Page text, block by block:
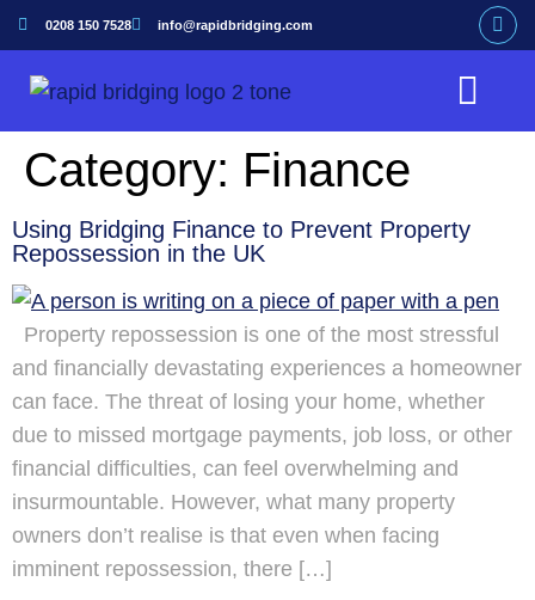
0208 150 7528 info@rapidbridging.com
Category: Finance
Using Bridging Finance to Prevent Property
Repossession in the UK
Property repossession is one of the most stressful
and financially devastating experiences a homeowner
can face. The threat of losing your home, whether
due to missed mortgage payments, job loss, or other
financial difficulties, can feel overwhelming and
insurmountable. However, what many property
owners don’t realise is that even when facing
imminent repossession, there […]